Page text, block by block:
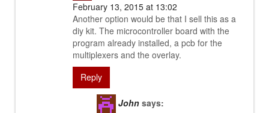
February 13, 2015 at 13:02
Another option would be that I sell this as a
diy kit. The microcontroller board with the
program already installed, a pcb for the
multiplexers and the overlay.
Reply
John says: